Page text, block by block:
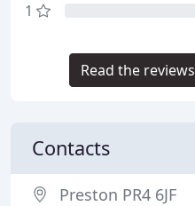
1
Read the reviews
Contacts
Preston PR4 6JF